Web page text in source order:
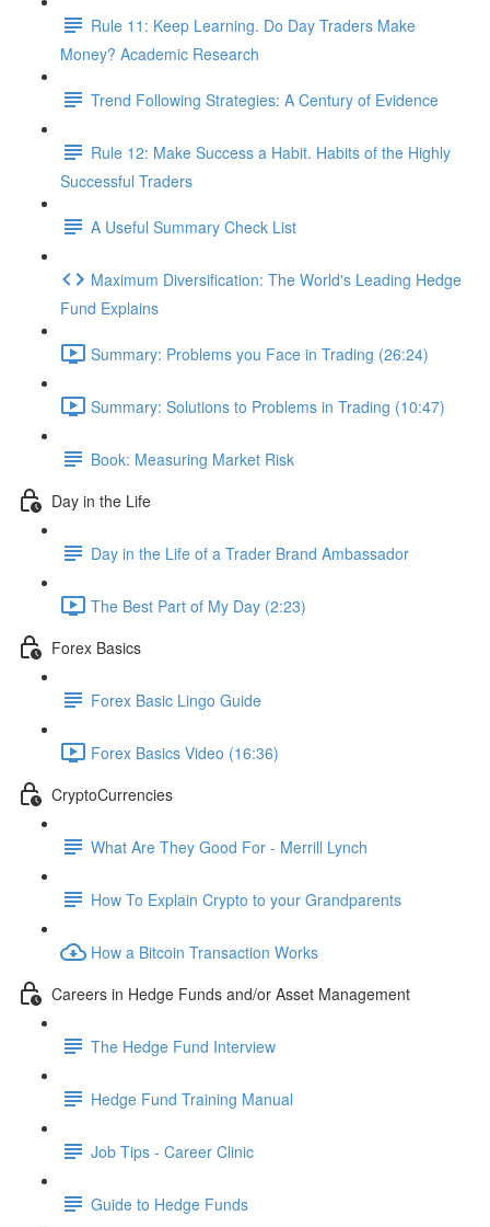
Rule 11: Keep Learning. Do Day Traders Make
Money? Academic Research
Trend Following Strategies: A Century of Evidence
Rule 12: Make Success a Habit. Habits of the Highly
Successful Traders
A Useful Summary Check List
Maximum Diversification: The World's Leading Hedge
Fund Explains
Summary: Problems you Face in Trading (26:24)
Summary: Solutions to Problems in Trading (10:47)
Book: Measuring Market Risk
Day in the Life
Day in the Life of a Trader Brand Ambassador
The Best Part of My Day (2:23)
Forex Basics
Forex Basic Lingo Guide
Forex Basics Video (16:36)
CryptoCurrencies
What Are They Good For - Merrill Lynch
How To Explain Crypto to your Grandparents
How a Bitcoin Transaction Works
Careers in Hedge Funds and/or Asset Management
The Hedge Fund Interview
Hedge Fund Training Manual
Job Tips - Career Clinic
Guide to Hedge Funds